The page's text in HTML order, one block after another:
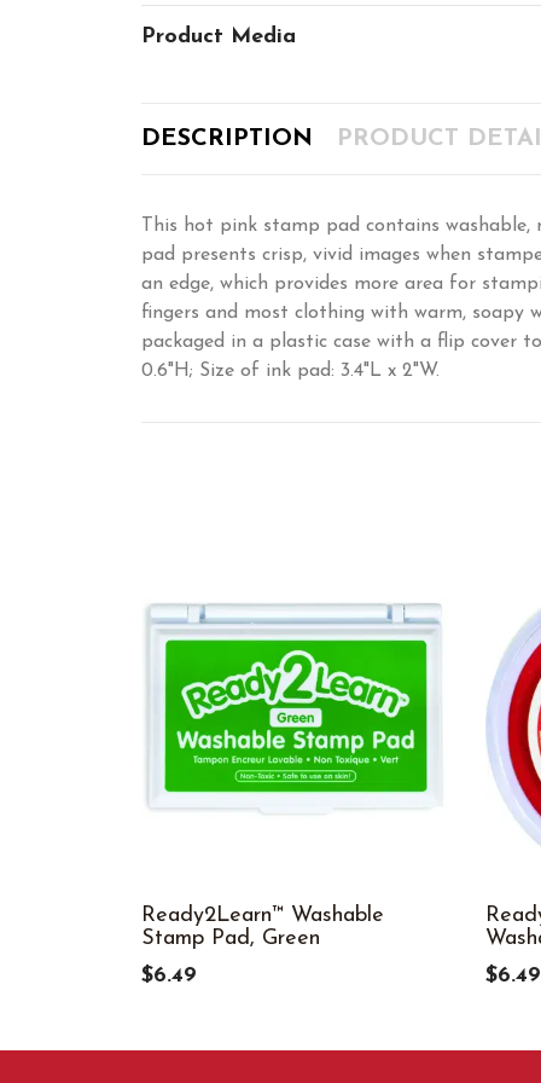
Product Media
DESCRIPTION PRODUCT
This hot pink stamp pad contains
pad presents crisp, vivid images when
an edge, which provides more area for
fingers and most clothing with warm, soapy
packaged in a plastic case with a flip cover
0.6"H; Size of ink pad: 3.4"L x 2"W.
Ready2Learn™ Washable
Stamp Pad, Green
$6.49
$6.49